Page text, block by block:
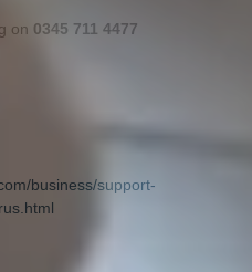
on 0345 711 4477
business/support-